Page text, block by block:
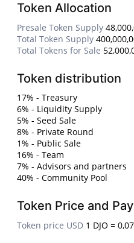
Token Allocation
Presale Token Supply
Total Token Supply
Total Tokens for Sale
Token distribution
17% - Treasury
6% - Liquidity Supply
5% - Seed Sale
8% - Private Round
1% - Public Sale
16% - Team
7% - Advisors and partners
40% - Community Pool
Token Price and
Token price USD 1 DJO =